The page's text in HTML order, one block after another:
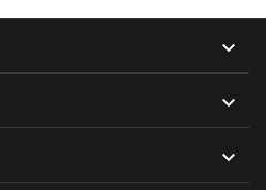


